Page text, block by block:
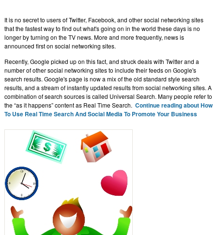
It is no secret to users of Twitter, Facebook, and other social networking sites
that the fastest way to find out what's going on in the world these days is no
longer by turning on the TV news. More and more frequently, news is
announced first on social networking sites.
Recently, Google picked up on this fact, and struck deals with Twitter and a
number of other social networking sites to include their feeds on Google's
search results. Google's page is now a mix of the old standard style search
results, and a stream of instantly updated results from social networking sites. A
combination of search sources is called Universal Search. Many people refer to
the “as it happens” content as Real Time Search. Continue reading about How
To Use Real Time Search And Social Media To Promote Your Business